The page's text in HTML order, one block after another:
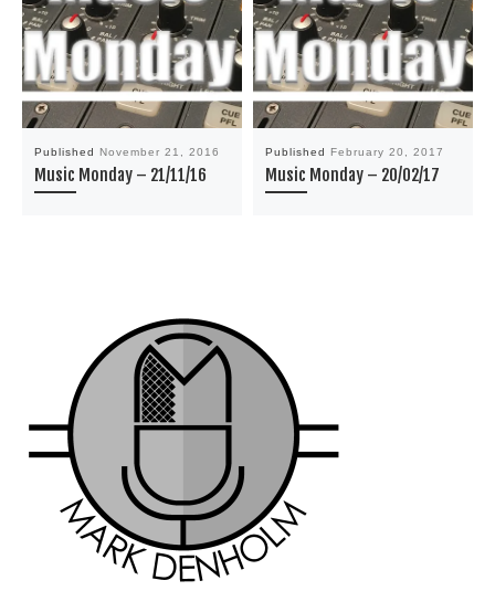
Published November 21, 2016
Music Monday – 21/11/16
Published February 20, 2017
Music Monday – 20/02/17